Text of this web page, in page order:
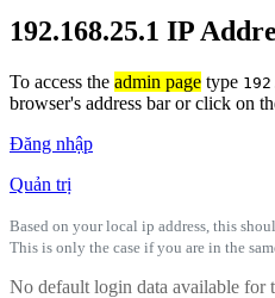
192.168.25.1 IP
To access the admin page type
browser's address bar or click on
Đăng nhập
Quản trị
Based on your local ip address, this
This is only the case if you are in the
No default login data available for